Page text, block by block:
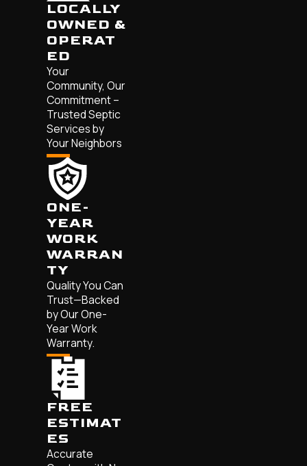
LOCALLY
OWNED &
OPERAT
ED
Your
Community, Our
Commitment –
Trusted Septic
Services by
Your Neighbors
ONE-
YEAR
WORK
WARRAN
TY
Quality You Can
Trust—Backed
by Our One-
Year Work
Warranty.
FREE
ESTIMAT
ES
Accurate